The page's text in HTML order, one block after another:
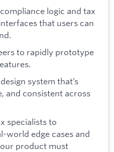
logic and tax
that users can
to rapidly prototype
system that’s
and consistent across
specialists to
world edge cases and
product must